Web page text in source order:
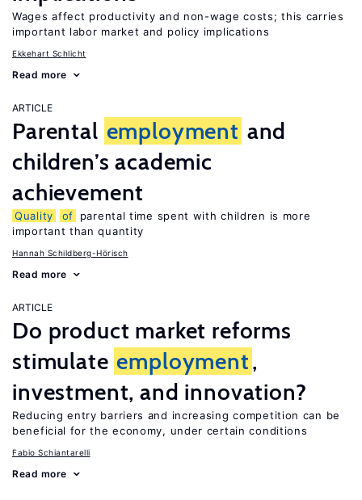
Wages affect productivity and non-wage costs; this carries
important labor market and policy implications
Ekkehart Schlicht
Read more
ARTICLE
Parental employment and
children’s academic
achievement
Quality of
parental time spent with children is more
important than quantity
Hannah Schildberg-Hörisch
Read more
ARTICLE
Do product market reforms
stimulate employment,
investment, and innovation?
Reducing entry barriers and increasing competition can be
beneficial for the economy, under certain conditions
Fabio Schiantarelli
Read more